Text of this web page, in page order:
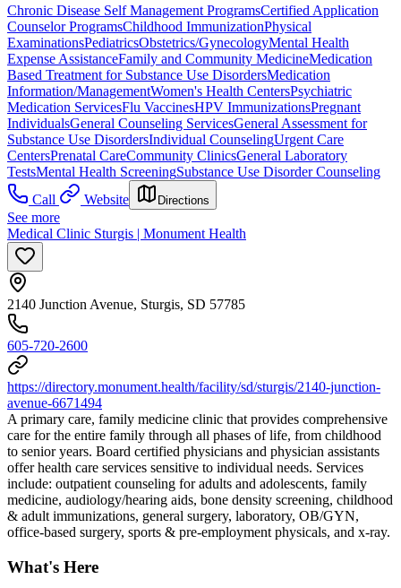
Chronic Disease Self Management ProgramsCertified Application
Counselor ProgramsChildhood ImmunizationPhysical
ExaminationsPediatricsObstetrics/GynecologyMental Health
Expense AssistanceFamily and Community MedicineMedication
Based Treatment for Substance Use DisordersMedication
Information/ManagementWomen's Health CentersPsychiatric
Medication ServicesFlu VaccinesHPV ImmunizationsPregnant
IndividualsGeneral Counseling ServicesGeneral Assessment for
Substance Use DisordersIndividual CounselingUrgent Care
CentersPrenatal CareCommunity ClinicsGeneral Laboratory
TestsMental Health ScreeningSubstance Use Disorder Counseling
Call
Website Directions
See more
Medical Clinic Sturgis | Monument Health
2140 Junction Avenue, Sturgis, SD 57785
605-720-2600
https://directory.monument.health/facility/sd/sturgis/2140-junction-
avenue-6671494
A primary care, family medicine clinic that provides comprehensive
care for the entire family through all phases of life, from childhood
to senior years. Board certified physicians and physician assistants
offer health care services sensitive to individual needs. Services
include: outpatient counseling for adults and adolescents, family
medicine, audiology/hearing aids, bone density screening, childhood
& adult immunizations, general surgery, laboratory, OB/GYN,
office-based surgery, sports & pre-employment physicals, and x-ray.
What's Here